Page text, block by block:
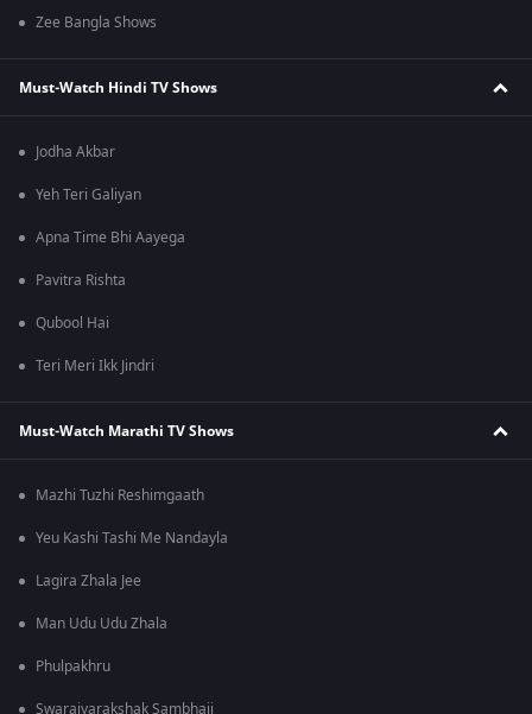
Zee Bangla Shows
Must-Watch Hindi TV Shows
Jodha Akbar
Yeh Teri Galiyan
Apna Time Bhi Aayega
Pavitra Rishta
Qubool Hai
Teri Meri Ikk Jindri
Must-Watch Marathi TV Shows
Mazhi Tuzhi Reshimgaath
Yeu Kashi Tashi Me Nandayla
Lagira Zhala Jee
Man Udu Udu Zhala
Phulpakhru
Swarajyarakshak Sambhaji